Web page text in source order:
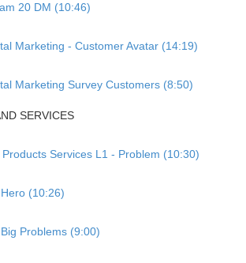
20 DM (10:46)
Marketing - Customer Avatar (14:19)
Marketing Survey Customers (8:50)
SERVICES
Services L1 - Problem (10:30)
(10:26)
Problems (9:00)